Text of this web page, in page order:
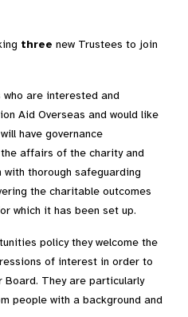
three new Trustees to join
are interested and
Aid Overseas and would like
have governance
affairs of the charity and
thorough safeguarding
the charitable outcomes
which it has been set up.
policy they welcome the
of interest in order to
They are particularly
people with a background and